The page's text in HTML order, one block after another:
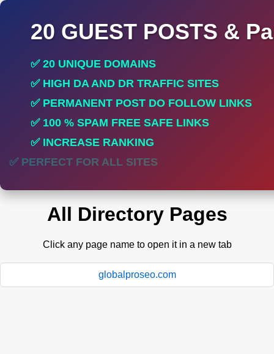
20 GUEST POSTS &
✅ 20 UNIQUE DOMAINS
✅ HIGH DA AND DR TRAFFIC SITES
✅ PERMANENT POST DO FOLLOW LINKS
✅ 100 % SPAM FREE SAFE LINKS
✅ INCREASE RANKING
✅ PERFECT FOR ALL SITES
All Directory Pages
Click any page name to open it in a new tab
globalproseo.com